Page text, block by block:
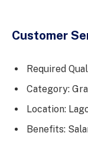
Customer
Required
Category:
Location:
Benefits: